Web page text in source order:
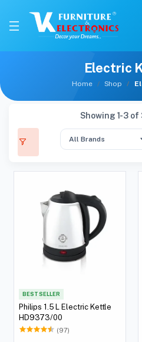
Electric
Home Shop
Showing 1-3 of
BEST SELLER
Philips 1.5 L Electric Kettle
HD9373/00
(97)